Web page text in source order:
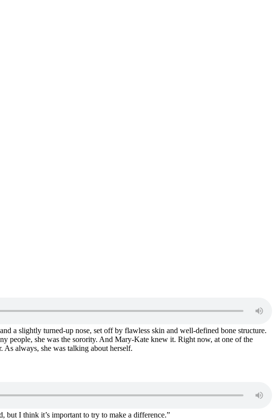
a slightly turned-up nose, set off by flawless skin and well-defined bone structure.
people, she was the sorority. And Mary-Kate knew it. Right now, at one of the
always, she was talking about herself.
but I think it’s important to try to make a difference.”